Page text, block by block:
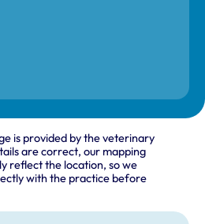
is provided by the veterinary
are correct, our mapping
reflect the location, so we
with the practice before